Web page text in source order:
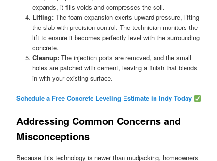
expands, it fills voids and compresses the soil.
Lifting:The foam expansion exerts upward pressure, lifting
the slab with precision control. The technician monitors the
lift to ensure it becomes perfectly level with the surrounding
concrete.
Cleanup:The injection ports are removed, and the small
holes are patched with cement, leaving a finish that blends
in with your existing surface.
Schedule a Free Concrete Leveling Estimate in Indy Today
Addressing Common Concerns and
Misconceptions
Because this technology is newer than mudjacking, homeowners